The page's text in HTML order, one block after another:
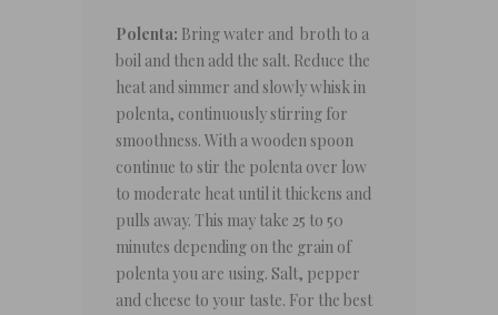
Polenta: Bring water and broth to a
boil and then add the salt. Reduce the
heat and simmer and slowly whisk in
polenta, continuously stirring for
smoothness. With a wooden spoon
continue to stir the polenta over low
to moderate heat until it thickens and
pulls away. This may take 25 to 50
minutes depending on the grain of
polenta you are using. Salt, pepper
and cheese to your taste. For the best